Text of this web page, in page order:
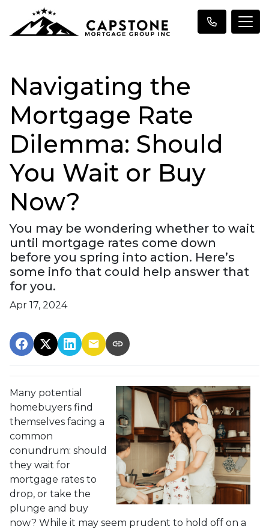
Navigating the
Mortgage Rate
Dilemma: Should
You Wait or Buy
Now?
You may be wondering whether to wait
until mortgage rates come down
before you spring into action. Here’s
some info that could help answer that
for you.
Apr 17, 2024
Many potential
homebuyers find
themselves facing a
common
conundrum: should
they wait for
mortgage rates to
drop, or take the
plunge and buy
now? While it may seem prudent to hold off on a